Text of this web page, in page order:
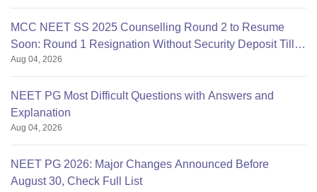
MCC NEET SS 2025 Counselling Round 2 to Resume
Soon: Round 1 Resignation Without Security Deposit Till
Aug 4
Aug 04, 2026
NEET PG Most Difficult Questions with Answers and
Explanation
Aug 04, 2026
NEET PG 2026: Major Changes Announced Before
August 30, Check Full List